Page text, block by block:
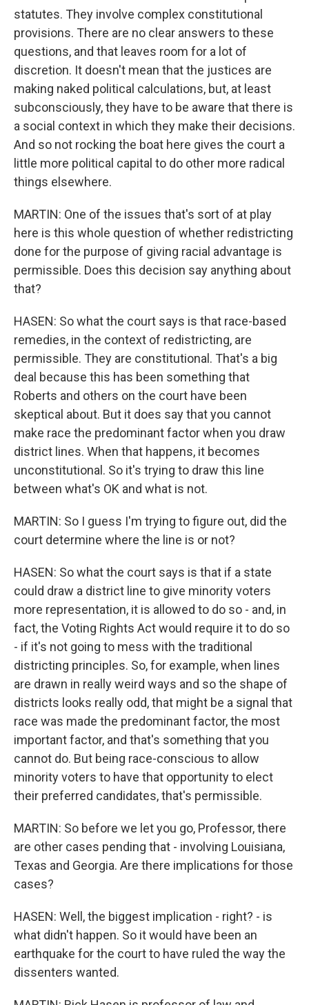
statutes. They involve complex constitutional
provisions. There are no clear answers to these
questions, and that leaves room for a lot of
discretion. It doesn't mean that the justices are
making naked political calculations, but, at least
subconsciously, they have to be aware that there is
a social context in which they make their decisions.
And so not rocking the boat here gives the court a
little more political capital to do other more radical
things elsewhere.
MARTIN: One of the issues that's sort of at play
here is this whole question of whether redistricting
done for the purpose of giving racial advantage is
permissible. Does this decision say anything about
that?
HASEN: So what the court says is that race-based
remedies, in the context of redistricting, are
permissible. They are constitutional. That's a big
deal because this has been something that
Roberts and others on the court have been
skeptical about. But it does say that you cannot
make race the predominant factor when you draw
district lines. When that happens, it becomes
unconstitutional. So it's trying to draw this line
between what's OK and what is not.
MARTIN: So I guess I'm trying to figure out, did the
court determine where the line is or not?
HASEN: So what the court says is that if a state
could draw a district line to give minority voters
more representation, it is allowed to do so - and, in
fact, the Voting Rights Act would require it to do so
- if it's not going to mess with the traditional
districting principles. So, for example, when lines
are drawn in really weird ways and so the shape of
districts looks really odd, that might be a signal that
race was made the predominant factor, the most
important factor, and that's something that you
cannot do. But being race-conscious to allow
minority voters to have that opportunity to elect
their preferred candidates, that's permissible.
MARTIN: So before we let you go, Professor, there
are other cases pending that - involving Louisiana,
Texas and Georgia. Are there implications for those
cases?
HASEN: Well, the biggest implication - right? - is
what didn't happen. So it would have been an
earthquake for the court to have ruled the way the
dissenters wanted.